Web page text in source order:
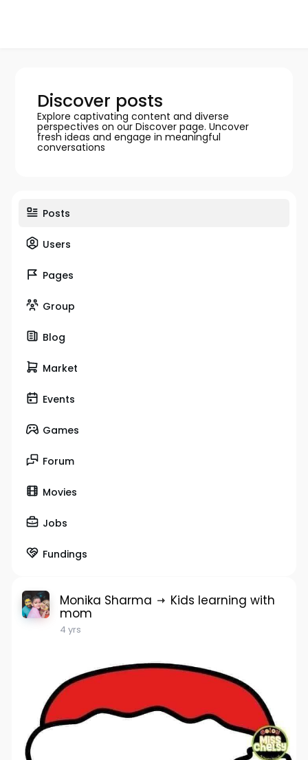
Discover posts
Explore captivating content and diverse
perspectives on our Discover page. Uncover
fresh ideas and engage in meaningful
conversations
Posts
Users
Pages
Group
Blog
Market
Events
Games
Forum
Movies
Jobs
Fundings
Monika Sharma Kids learning with
mom
4 yrs